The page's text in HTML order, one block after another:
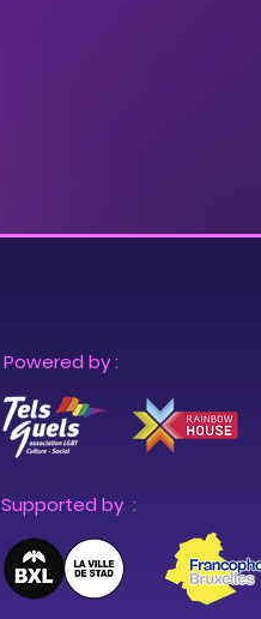
Powered by :
Supported by :